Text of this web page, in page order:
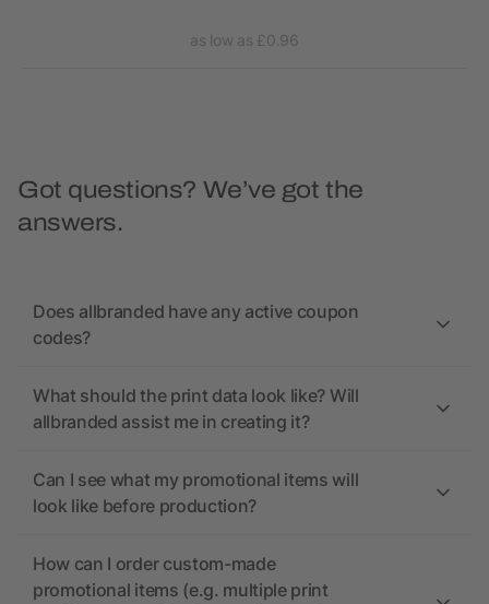
as low as £0.96
Got questions? We’ve got the
answers.
Does allbranded have any active coupon
codes?
What should the print data look like? Will
allbranded assist me in creating it?
Can I see what my promotional items will
look like before production?
How can I order custom-made
promotional items (e.g. multiple print